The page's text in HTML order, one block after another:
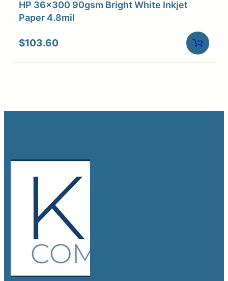
HP 36×300 90gsm Bright White Inkjet
Paper 4.8mil
$103.60